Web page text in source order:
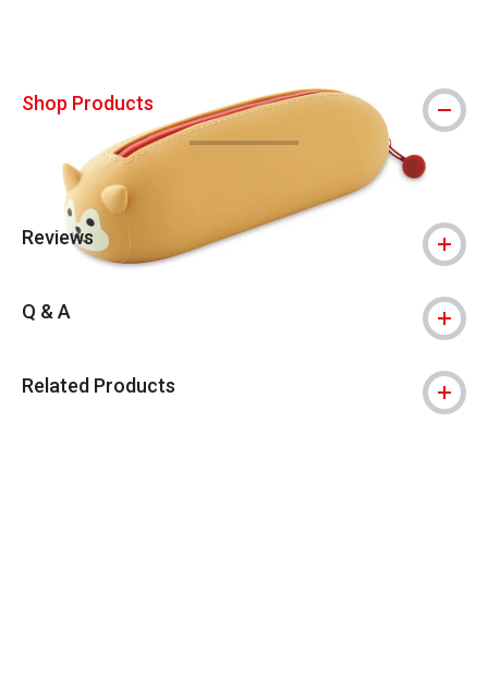
Shop Products
Reviews
Q & A
Related Products